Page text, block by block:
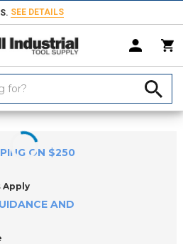
SEE DETAILS
Locating & Positioning Components
ON $250
Apply
AND